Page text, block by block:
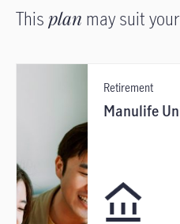
This plan may suit
Retirement
Manulife